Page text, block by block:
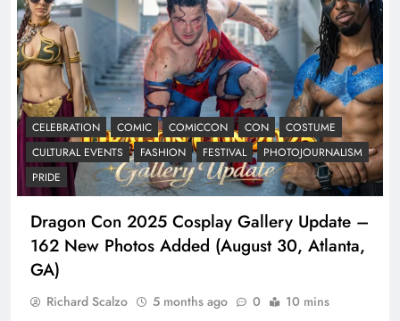
CELEBRATION COMIC COMICCON CON
COSTUME
CULTURAL EVENTS
FASHION FESTIVAL
PHOTOJOURNALISM
PRIDE
Dragon Con 2025 Cosplay Gallery Update –
162 New Photos Added (August 30, Atlanta,
GA)
Richard Scalzo 5 months ago 0 10 mins